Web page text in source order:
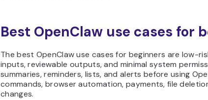
Best OpenClaw use cases for
The best OpenClaw use cases for beginners are low-
inputs, reviewable outputs, and minimal system
summaries, reminders, lists, and alerts before using
commands, browser automation, payments, file
changes.